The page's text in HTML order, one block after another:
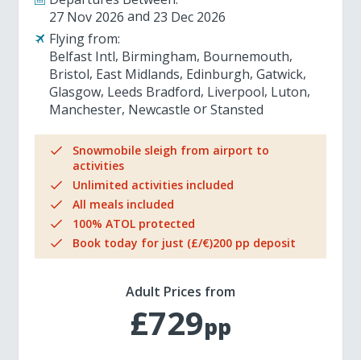
27 Nov 2026
23 Dec 2026
Flying from:
Belfast Intl Birmingham Bournemouth
Bristol East Midlands Edinburgh Gatwick
Glasgow Leeds Bradford Liverpool Luton
Manchester Newcastle Stansted
Snowmobile sleigh from airport to
activities
Unlimited activities included
All meals included
100% ATOL protected
Book today for just (£/€)200 pp deposit
Adult Prices from
£729pp